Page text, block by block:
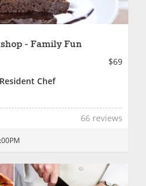
- Family Fun
$69
Chef
66 reviews